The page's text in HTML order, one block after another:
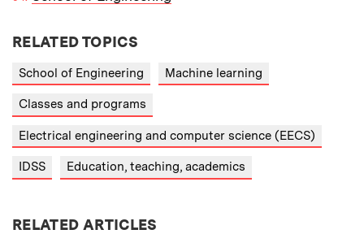
RELATED TOPICS
School of Engineering Machine learning
Classes and programs
Electrical engineering and computer science (EECS)
IDSS Education, teaching, academics
RELATED ARTICLES